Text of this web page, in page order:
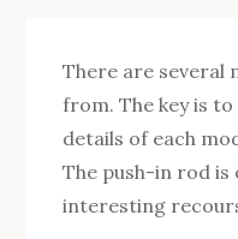
There are several
from. The key is
details of each
The push-in rod
interesting